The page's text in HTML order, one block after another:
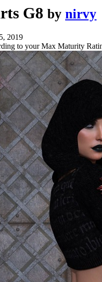
G8 by nirvy
2019
to your Max Maturity